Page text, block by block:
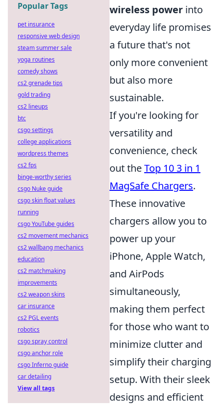
wireless power into
everyday life promises
a future that's not
only more convenient
but also more
sustainable.
If you're looking for
versatility and
convenience, check
out theTop 10 3 in 1
MagSafe Chargers.
These innovative
chargers allow you to
power up your
iPhone, Apple Watch,
and AirPods
simultaneously,
making them perfect
for those who want to
minimize clutter and
simplify their charging
setup. With their sleek
designs and efficient
Popular Tags
pet insurance
responsive web design
steam summer sale
yoga routines
comedy shows
cs2 grenade tips
gold trading
cs2 lineups
btc
csgo settings
college applications
wordpress themes
cs2 fps
binge-worthy series
csgo Nuke guide
csgo skin float values
running
csgo YouTube guides
cs2 movement mechanics
cs2 wallbang mechanics
education
cs2 matchmaking
improvements
cs2 weapon skins
car insurance
cs2 PGL events
robotics
csgo spray control
csgo anchor role
csgo Inferno guide
car detailing
View all tags